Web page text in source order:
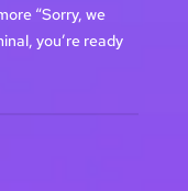
“Sorry, we
you’re ready